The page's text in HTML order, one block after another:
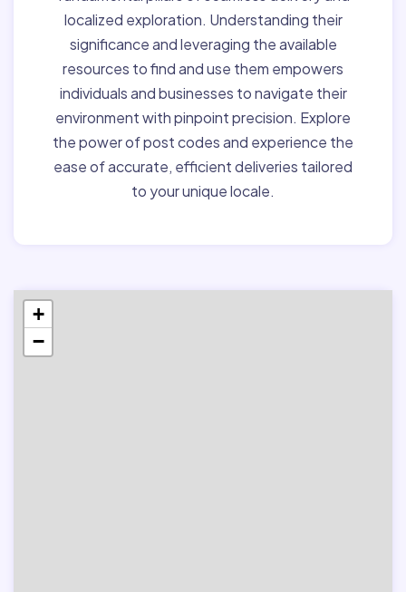
localized exploration. Understanding their
significance and leveraging the available
resources to find and use them empowers
individuals and businesses to navigate their
environment with pinpoint precision. Explore
the power of post codes and experience the
ease of accurate, efficient deliveries tailored
to your unique locale.
+
−